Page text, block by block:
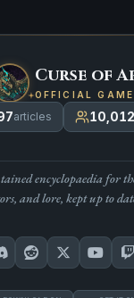
Curse of
OFFICIAL
articles 10,012
encyclopaedia for
and lore, kept up to